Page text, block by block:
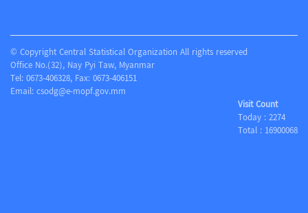
© Copyright Central Statistical Organization All rights reserved
Office No.(32), Nay Pyi Taw, Myanmar
Tel: 0673-406328, Fax: 0673-406151
Email: csodg@e-mopf.gov.mm
Visit Count
Today : 2274
Total : 16900068